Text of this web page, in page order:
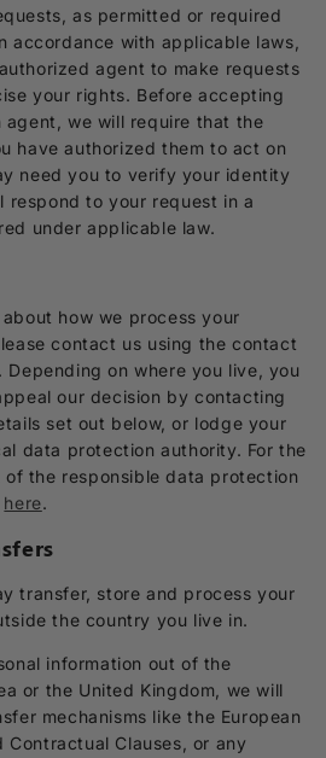
as permitted or required
accordance with applicable laws,
agent to make requests
your rights. Before accepting
agent, we will require that the
have authorized them to act on
need you to verify your identity
respond to your request in a
under applicable law.
how we process your
contact us using the contact
on where you live, you
our decision by contacting
set out below, or lodge your
data protection authority. For the
of the responsible data protection
here.
transfer, store and process your
the country you live in.
information out of the
or the United Kingdom, we will
mechanisms like the European
Contractual Clauses, or any